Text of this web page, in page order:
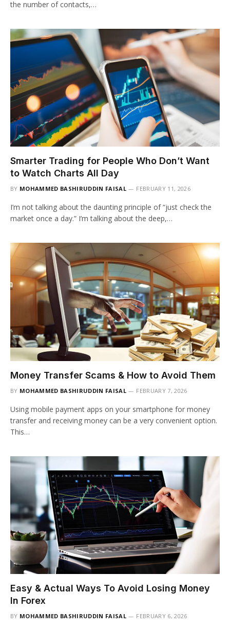
the number of contacts,…
Smarter Trading for People Who Don’t Want
to Watch Charts All Day
BY MOHAMMED BASHIRUDDIN FAISAL FEBRUARY 11, 2026
I’m not talking about the daunting principle of “just check the
market once a day.” I’m talking about the deep,…
Money Transfer Scams & How to Avoid Them
BY MOHAMMED BASHIRUDDIN FAISAL FEBRUARY 7, 2026
Using mobile payment apps on your smartphone for money
transfer and receiving money can be a very convenient option.
This…
Easy & Actual Ways To Avoid Losing Money
In Forex
BY MOHAMMED BASHIRUDDIN FAISAL FEBRUARY 6, 2026